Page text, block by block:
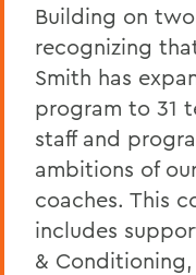
Building on
recognizing
Smith has
program to 31
staff and
ambitions of
coaches. This
includes
&